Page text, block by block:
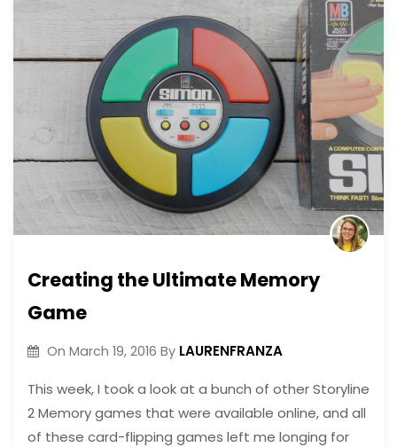
Creating the Ultimate Memory
Game
On March 19, 2016 By LAURENFRANZA
This week, I took a look at a bunch of other Storyline
2 Memory games that were available online, and all
of these card-flipping games left me longing for